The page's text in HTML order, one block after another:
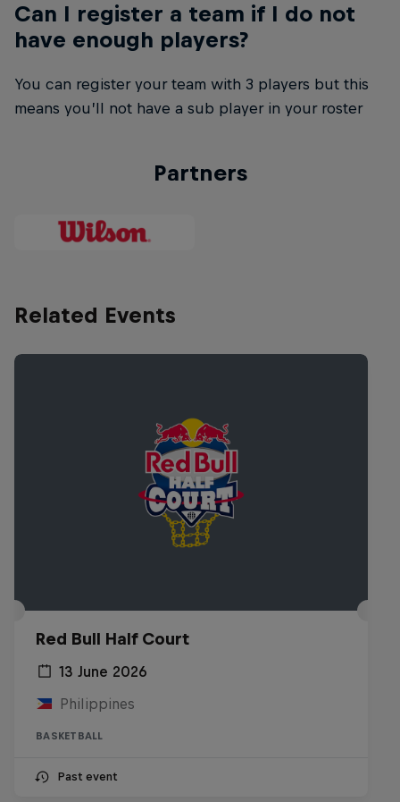
Can I register a team if I do not
have enough players?
You can register your team with 3 players but this
means you’ll not have a sub player in your roster
Partners
Related Events
Red Bull Half Court
13 June 2026
Philippines
BASKETBALL
Past event